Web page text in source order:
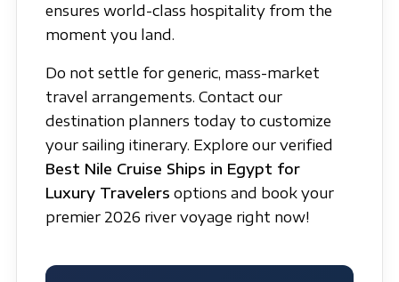
ensures world-class hospitality from the
moment you land.
Do not settle for generic, mass-market
travel arrangements. Contact our
destination planners today to customize
your sailing itinerary. Explore our verified
Best Nile Cruise Ships in Egypt for
Luxury Travelers options and book your
premier 2026 river voyage right now!